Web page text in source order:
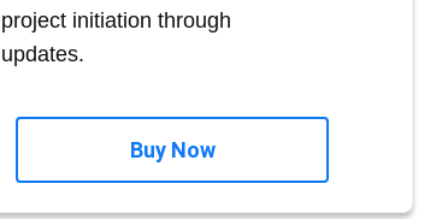
project initiation through
updates.
Buy Now